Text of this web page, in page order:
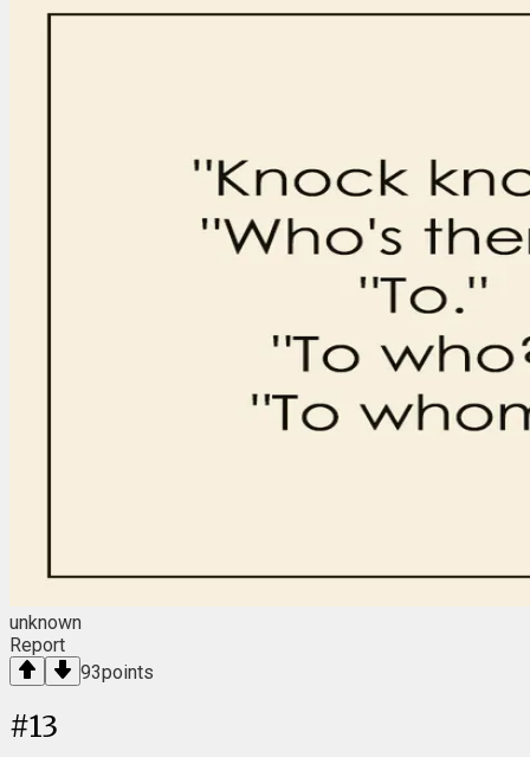
unknown
Report
93points
#13